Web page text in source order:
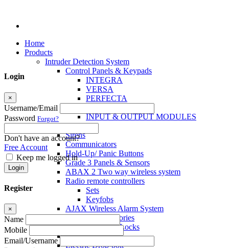
Home
Products
Intruder Detection System
Control Panels & Keypads
INTEGRA
VERSA
PERFECTA
INPUT & OUTPUT MODULES
Sensors
Sirens
Communicators
Hold-Up/ Panic Buttons
Grade 3 Panels & Sensors
ABAX 2 Two way wireless system
Radio remote controllers
Sets
Keyfobs
AJAX Wireless Alarm System
Access Control Accessories
Electromagnetic Locks
Electric Strikes
Electric Drop-bolt
Login
×
Username/Email
Password Forgot?
Don't have an account?
Free Account
Keep me logged in
Login
Register
×
Name
Mobile
Email/Username